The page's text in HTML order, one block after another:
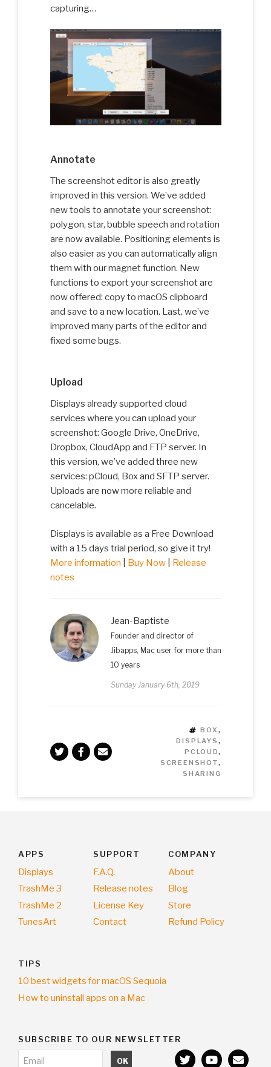
capturing…
Annotate
The screenshot editor is also greatly
improved in this version. We’ve added
new tools to annotate your screenshot:
polygon, star, bubble speech and rotation
are now available. Positioning elements is
also easier as you can automatically align
them with our magnet function. New
functions to export your screenshot are
now offered: copy to macOS clipboard
and save to a new location. Last, we’ve
improved many parts of the editor and
fixed some bugs.
Upload
Displays already supported cloud
services where you can upload your
screenshot: Google Drive, OneDrive,
Dropbox, CloudApp and FTP server. In
this version, we’ve added three new
services: pCloud, Box and SFTP server.
Uploads are now more reliable and
cancelable.
Displays is available as a Free Download
with a 15 days trial period, so give it try!
More information
Buy Now| Release
notes
Jean-Baptiste
Founder and director of
Jibapps, Mac user for more than
10 years
Sunday January 6th, 2019
TAGS
BOX,
DISPLAYS ,
PCLOUD,
SCREENSHOT,
SHARING
APPS
Displays
TrashMe 3
TrashMe 2
TunesArt
SUPPORT
F.A.Q.
Release notes
License Key
Contact
COMPANY
About
Blog
Store
Refund Policy
TIPS
10 best widgets for macOS Sequoia
How to uninstall apps on a Mac
SUBSCRIBE TO OUR NEWSLETTER